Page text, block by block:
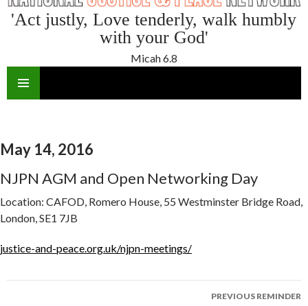
'Act justly, Love tenderly, walk humbly
with your God'
Micah 6.8
May 14, 2016
NJPN AGM and Open Networking Day
Location: CAFOD, Romero House, 55 Westminster Bridge Road,
London, SE1 7JB
justice-and-peace.org.uk/njpn-meetings/
PREVIOUS REMINDER